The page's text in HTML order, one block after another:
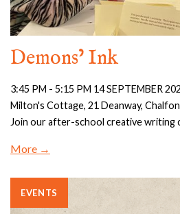
Demons’ Ink
3:45 PM - 5:15 PM 14 SEPTEMBER
Milton's Cottage, 21 Deanway,
Join our after-school creative writing
More
EVENTS